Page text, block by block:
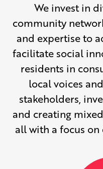
We invest in
community
and expertise to
facilitate social
residents in
local voices
stakeholders,
and creating
all with a focus